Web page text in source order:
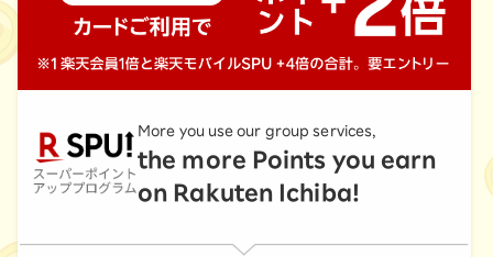
More you use our group services,
the more Points you earn
on Rakuten Ichiba!